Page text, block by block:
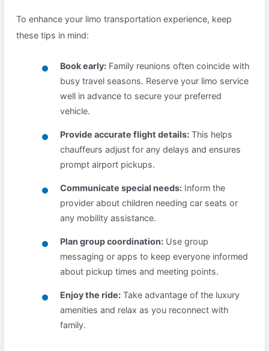
To enhance your limo transportation experience, keep
these tips in mind:
Book early: Family reunions often coincide with
busy travel seasons. Reserve your limo service
well in advance to secure your preferred
vehicle.
Provide accurate flight details: This helps
chauffeurs adjust for any delays and ensures
prompt airport pickups.
Communicate special needs: Inform the
provider about children needing car seats or
any mobility assistance.
Plan group coordination: Use group
messaging or apps to keep everyone informed
about pickup times and meeting points.
Enjoy the ride: Take advantage of the luxury
amenities and relax as you reconnect with
family.